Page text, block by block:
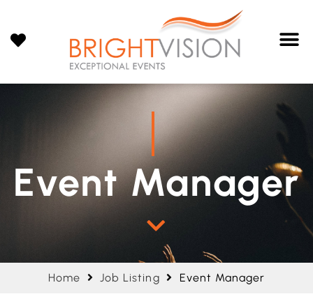
Event Manager
Home Job Listing Event Manager